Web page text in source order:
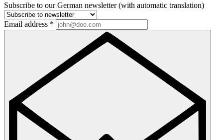
Subscribe to our German newsletter (with automatic translation)
Email address *